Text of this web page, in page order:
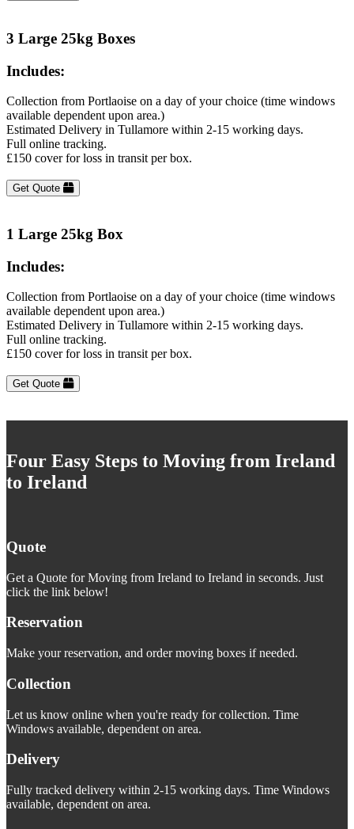
3 Large 25kg Boxes
Includes:
Collection from Portlaoise on a day of your choice (time windows
available dependent upon area.)
Estimated Delivery in Tullamore within 2-15 working days.
Full online tracking.
£150 cover for loss in transit per box.
Get Quote
1 Large 25kg Box
Includes:
Collection from Portlaoise on a day of your choice (time windows
available dependent upon area.)
Estimated Delivery in Tullamore within 2-15 working days.
Full online tracking.
£150 cover for loss in transit per box.
Get Quote
Four Easy Steps to Moving from Ireland
to Ireland
Quote
Get a Quote for Moving from Ireland to Ireland in seconds. Just
click the link below!
Reservation
Make your reservation, and order moving boxes if needed.
Collection
Let us know online when you're ready for collection. Time
Windows available, dependent on area.
Delivery
Fully tracked delivery within 2-15 working days. Time Windows
available, dependent on area.